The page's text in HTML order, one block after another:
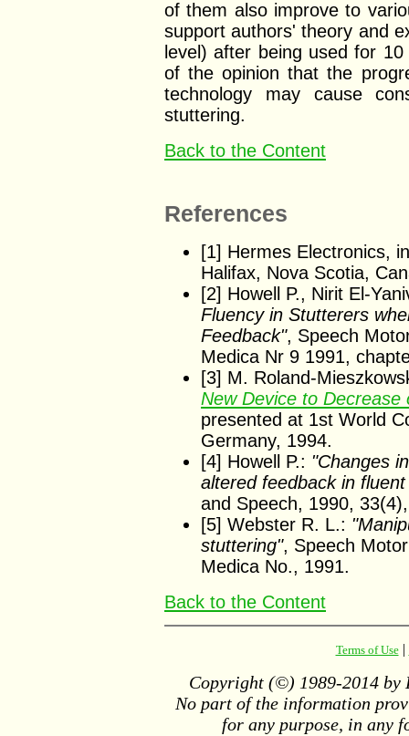
of them also improve to
support authors' theory and
level) after being used for
of the opinion that the
technology may cause
stuttering.
Back to the Content
References
[1] Hermes Electronics,
Halifax, Nova Scotia,
[2] Howell P., Nirit El-
Fluency in Stutterers
Feedback", Speech
Medica Nr 9 1991,
[3] M. Roland-
New Device to
presented at 1st World
Germany, 1994.
[4] Howell P.: "Changes
altered feedback in
and Speech, 1990,
[5] Webster R. L.:
stuttering", Speech
Medica No., 1991.
Back to the Content
Terms of Use|
Copyright (©) 1989-2014 by
No part of the information
for any purpose, in any